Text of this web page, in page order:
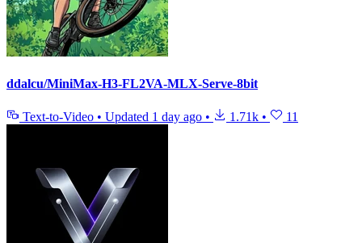
ddalcu/MiniMax-H3-FL2VA-MLX-Serve-8bit
Text-to-Video • Updated 1 day ago • 1.71k • 11